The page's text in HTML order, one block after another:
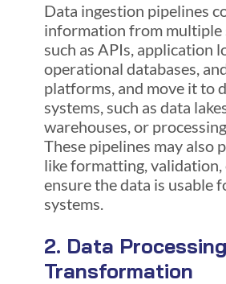
Data ingestion pipelines
information from multiple
such as APIs, application
operational databases,
platforms, and move it to
systems, such as data
warehouses, or
These pipelines may also
like formatting,
ensure the data is usable
systems.
2. Data
Transformation